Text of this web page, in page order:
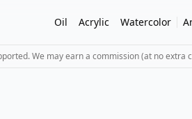
Oil Acrylic Watercolor
We may earn a commission (at no extra